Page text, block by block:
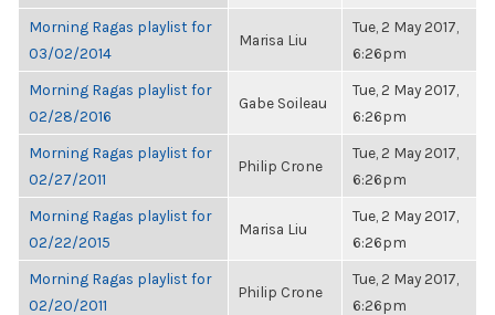
Morning Ragas playlist for
03/02/2014
Marisa Liu
Tue, 2 May 2017,
6:26pm
Morning Ragas playlist for
02/28/2016
Gabe Soileau
Tue, 2 May 2017,
6:26pm
Morning Ragas playlist for
02/27/2011
Philip Crone
Tue, 2 May 2017,
6:26pm
Morning Ragas playlist for
02/22/2015
Marisa Liu
Tue, 2 May 2017,
6:26pm
Morning Ragas playlist for
02/20/2011
Philip Crone
Tue, 2 May 2017,
6:26pm